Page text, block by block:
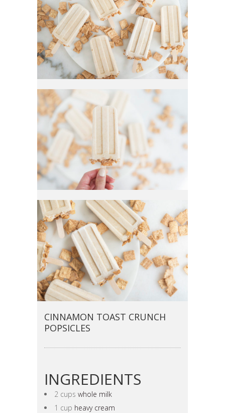
CINNAMON TOAST CRUNCH
POPSICLES
INGREDIENTS
2 cups whole milk
1 cup heavy cream